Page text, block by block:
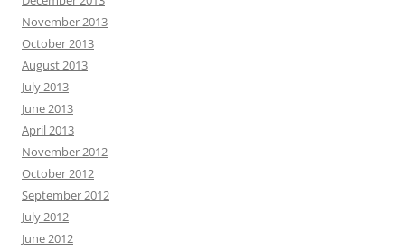
November 2013
October 2013
August 2013
July 2013
June 2013
April 2013
November 2012
October 2012
September 2012
July 2012
June 2012